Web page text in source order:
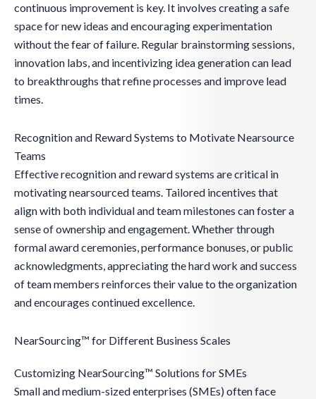
continuous improvement is key. It involves creating a safe
space for new ideas and encouraging experimentation
without the fear of failure. Regular brainstorming sessions,
innovation labs, and incentivizing idea generation can lead
to breakthroughs that refine processes and improve lead
times.
Recognition and Reward Systems to Motivate Nearsource
Teams
Effective recognition and reward systems are critical in
motivating nearsourced teams. Tailored incentives that
align with both individual and team milestones can foster a
sense of ownership and engagement. Whether through
formal award ceremonies, performance bonuses, or public
acknowledgments, appreciating the hard work and success
of team members reinforces their value to the organization
and encourages continued excellence.
NearSourcing™ for Different Business Scales
Customizing NearSourcing™ Solutions for SMEs
Small and medium-sized enterprises (SMEs) often face